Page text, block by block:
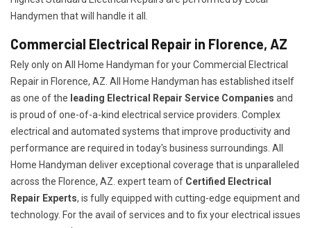
Handymen that will handle it all.
Commercial Electrical Repair in Florence, AZ
Rely only on All Home Handyman for yourCommercial Electrical
Repair in Florence, AZ. All Home Handyman has established itself
as one of the leading Electrical Repair Service Companies and
is proud of one-of-a-kind electrical service providers. Complex
electrical and automated systems that improve productivity and
performance are required in today's business surroundings. All
Home Handyman deliver exceptional coverage that is unparalleled
across the Florence, AZ. expert team of Certified Electrical
Repair Experts, is fully equipped with cutting-edge equipment and
technology. For the avail of services and to fix your electrical issues